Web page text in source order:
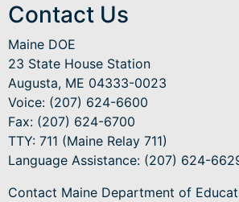
Contact Us
Maine DOE
23 State House Station
Augusta, ME 04333-0023
Voice: (207) 624-6600
Fax: (207) 624-6700
TTY: 711 (Maine Relay 711)
Language Assistance: (207) 624-
Contact Maine Department of